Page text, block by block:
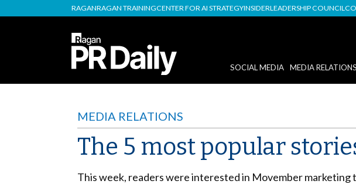
RAGANRAGAN TRAININGCENTER FOR AI STRATEGYINSIDERLEADERSHIP COUNCIL
SOCIAL MEDIA MEDIA RELATIONS
MEDIA RELATIONS
The 5 most popular
This week, readers were interested in Movember